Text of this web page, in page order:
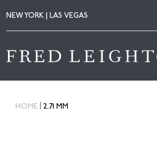
NEW YORK | LAS VEGAS
HOME 2.71 MM